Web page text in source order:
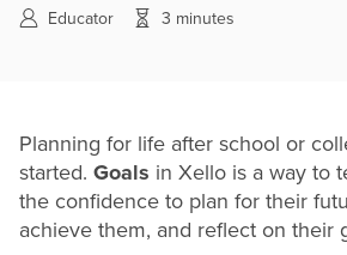
Educator 3 minutes
Planning for life after school or
started. Goals in Xello is a way to
the confidence to plan for their
achieve them, and reflect on their